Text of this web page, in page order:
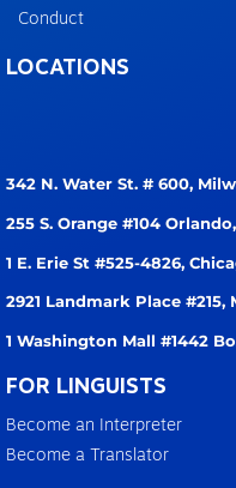
Conduct
LOCATIONS
342 N. Water St. # 600,
255 S. Orange #104
1 E. Erie St #525-4826,
2921 Landmark Place #215,
1 Washington Mall #1442
FOR LINGUISTS
Become an Interpreter
Become a Translator